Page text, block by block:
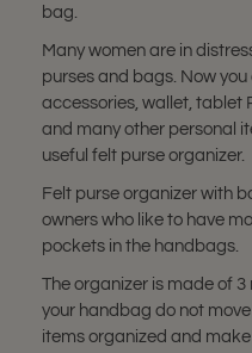
bag.
Many women are in
purses and bags. Now
accessories, wallet, tablet
and many other personal
useful felt purse organizer.
Felt purse organizer with
owners who like to have
pockets in the handbags.
The organizer is made of
your handbag do not
items organized and